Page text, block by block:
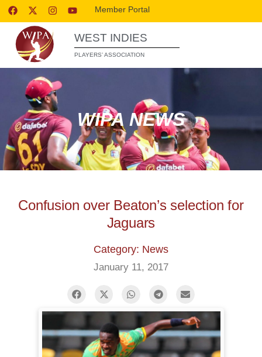
Member Portal
WEST INDIES
PLAYERS’ ASSOCIATION
WIPA NEWS
Confusion over Beaton’s selection for
Jaguars
Category: News
January 11, 2017